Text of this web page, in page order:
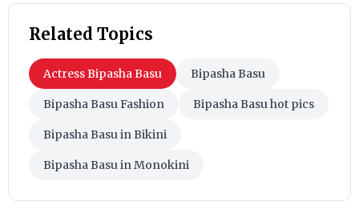
Related Topics
Actress Bipasha Basu Bipasha Basu
Bipasha Basu Fashion Bipasha Basu hot pics
Bipasha Basu in Bikini
Bipasha Basu in Monokini